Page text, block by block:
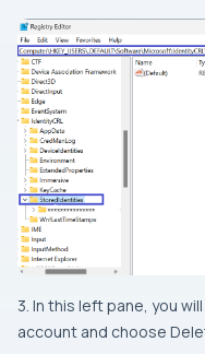
3. In this left pane, you
account and choose